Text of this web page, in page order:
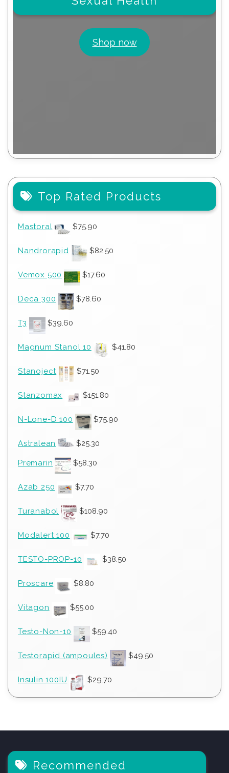
Shop now
Top Rated Products
Mastoral $75.90
Nandrorapid $82.50
Vemox 500 $17.60
Deca 300 $78.60
T3 $39.60
Magnum Stanol 10 $41.80
Stanoject $71.50
Stanzomax $151.80
N-Lone-D 100 $75.90
Astralean $25.30
Premarin $58.30
Azab 250 $7.70
Turanabol $108.90
Modalert 100 $7.70
TESTO-PROP-10 $38.50
Proscare $8.80
Vitagon $55.00
Testo-Non-10 $59.40
Testorapid (ampoules) $49.50
Insulin 100IU $29.70
Recommended